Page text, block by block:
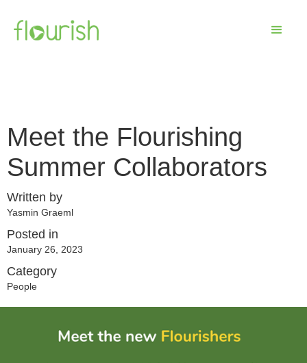
Meet the Flourishing
Summer Collaborators
Written by
Yasmin Graeml
Posted in
January 26, 2023
Category
People